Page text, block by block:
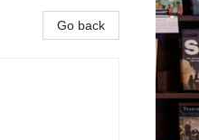
Go back